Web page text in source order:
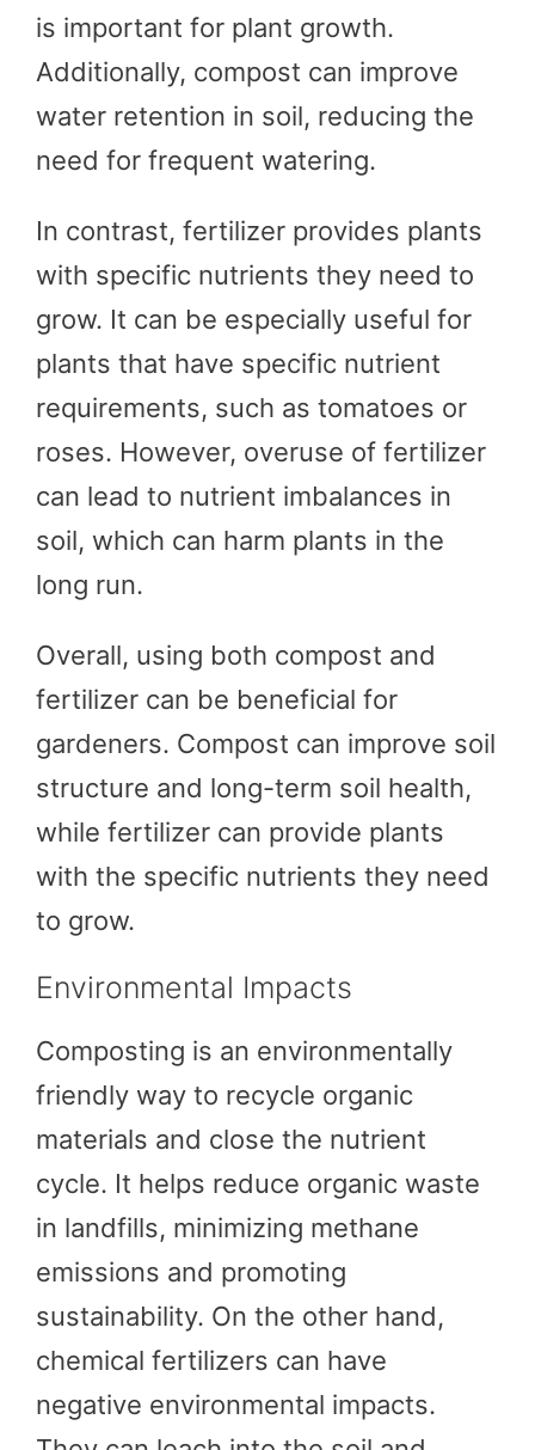
is important for plant growth.
Additionally, compost can improve
water retention in soil, reducing the
need for frequent watering.
In contrast, fertilizer provides plants
with specific nutrients they need to
grow. It can be especially useful for
plants that have specific nutrient
requirements, such as tomatoes or
roses. However, overuse of fertilizer
can lead to nutrient imbalances in
soil, which can harm plants in the
long run.
Overall, using both compost and
fertilizer can be beneficial for
gardeners. Compost can improve soil
structure and long-term soil health,
while fertilizer can provide plants
with the specific nutrients they need
to grow.
Environmental Impacts
Composting is an environmentally
friendly way to recycle organic
materials and close the nutrient
cycle. It helps reduce organic waste
in landfills, minimizing methane
emissions and promoting
sustainability. On the other hand,
chemical fertilizers can have
negative environmental impacts.